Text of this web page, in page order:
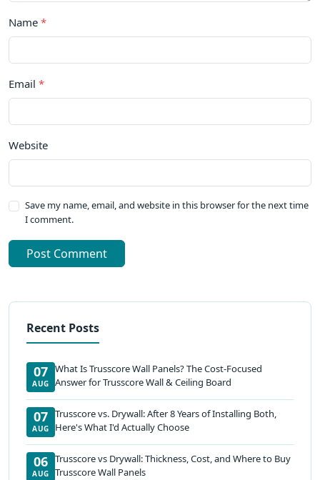
Name *
Email *
Website
Save my name, email, and website in this browser for the next time
I comment.
Post Comment
Recent Posts
07
AUG
What Is Trusscore Wall Panels? The Cost-Focused
Answer for Trusscore Wall & Ceiling Board
07
AUG
Trusscore vs. Drywall: After 8 Years of Installing Both,
Here's What I'd Actually Choose
06
AUG
Trusscore vs Drywall: Thickness, Cost, and Where to Buy
Trusscore Wall Panels